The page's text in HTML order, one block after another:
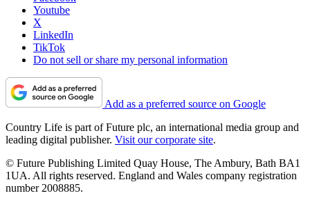
Youtube
X
LinkedIn
TikTok
Do not sell or share my personal information
Add as a preferred source on Google
Country Life is part of Future plc, an international media group and
leading digital publisher. Visit our corporate site.
© Future Publishing Limited Quay House, The Ambury, Bath BA1
1UA. All rights reserved. England and Wales company registration
number 2008885.